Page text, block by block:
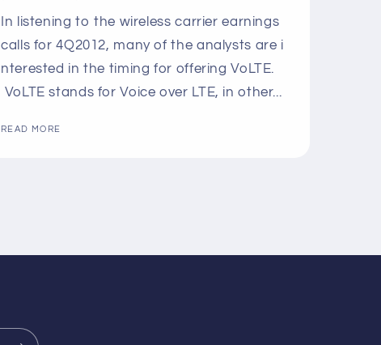
In listening to the wireless carrier earnings
calls for 4Q2012, many of the analysts are i
nterested in the timing for offering VoLTE.
VoLTE stands for Voice over LTE, in other...
READ MORE